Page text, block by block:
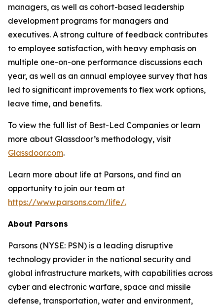
managers, as well as cohort-based leadership
development programs for managers and
executives. A strong culture of feedback contributes
to employee satisfaction, with heavy emphasis on
multiple one-on-one performance discussions each
year, as well as an annual employee survey that has
led to significant improvements to flex work options,
leave time, and benefits.
To view the full list of Best-Led Companies or learn
more about Glassdoor’s methodology, visit
Glassdoor.com.
Learn more about life at Parsons, and find an
opportunity to join our team at
https://www.parsons.com/life/.
About Parsons
Parsons (NYSE: PSN) is a leading disruptive
technology provider in the national security and
global infrastructure markets, with capabilities across
cyber and electronic warfare, space and missile
defense, transportation, water and environment,